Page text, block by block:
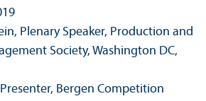
Plenary Speaker, Production and
Society, Washington DC,
Bergen Competition